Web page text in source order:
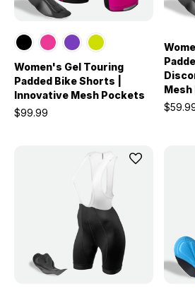
Women's Gel Touring
Padded Bike Shorts |
Innovative Mesh Pockets
$99.99